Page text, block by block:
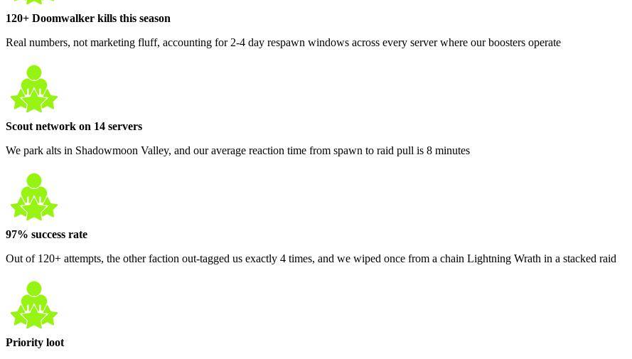
120+ Doomwalker kills this season
Real numbers, not marketing fluff, accounting for 2-4 day respawn windows across every server where our boosters operate
Scout network on 14 servers
We park alts in Shadowmoon Valley, and our average reaction time from spawn to raid pull is 8 minutes
97% success rate
Out of 120+ attempts, the other faction out-tagged us exactly 4 times, and we wiped once from a chain Lightning Wrath in a stacked raid
Priority loot